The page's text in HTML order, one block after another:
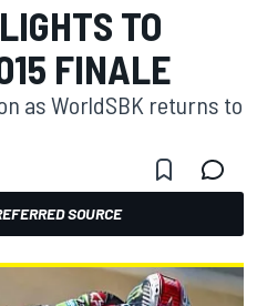
TO
FINALE
as WorldSBK returns to
SOURCE